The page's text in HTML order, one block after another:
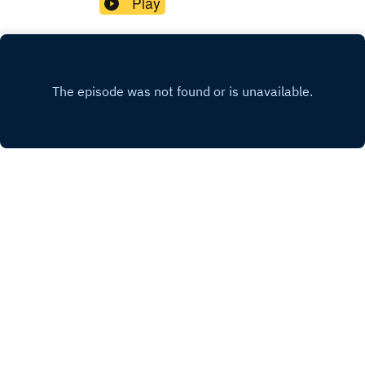
wewearblackpod@gmail.com SophieIG/X:
@iamsophiek Tiktok:
@yasminesummanx Special thanks to:Nova
Twins for the intro/outro musicWargasm for the